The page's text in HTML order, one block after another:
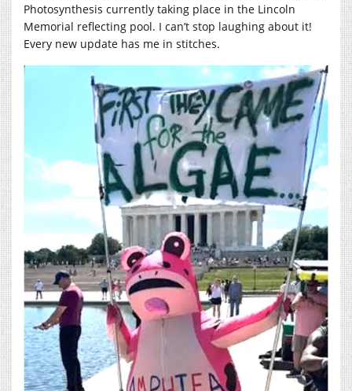
Photosynthesis currently taking place in the Lincoln
Memorial reflecting pool. I can’t stop laughing about it!
Every new update has me in stitches.